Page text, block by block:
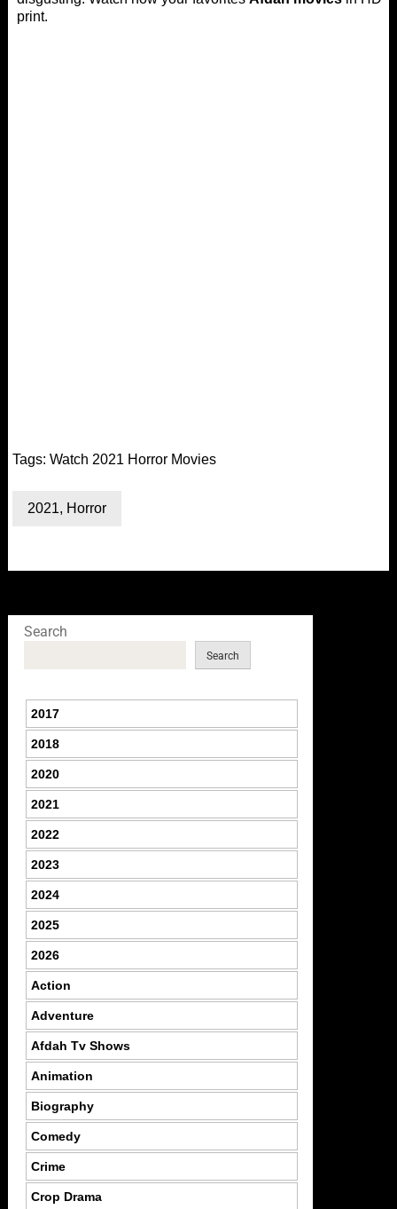
print.
Tags: Watch 2021 Horror Movies
2021, Horror
Search
Search
2017
2018
2020
2021
2022
2023
2024
2025
2026
Action
Adventure
Afdah Tv Shows
Animation
Biography
Comedy
Crime
Crop Drama